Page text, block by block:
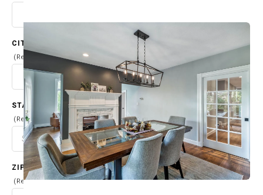
CITY
(Required)
STATE
(Required)
ZIP CODE
(Required)